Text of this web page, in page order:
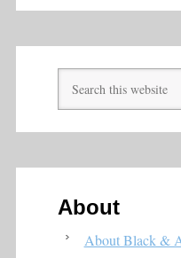
About
About Black &